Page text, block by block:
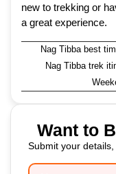
new to trekking or
a great experience.
Nag Tibba best
Nag Tibba trek
Want to
Submit your details,